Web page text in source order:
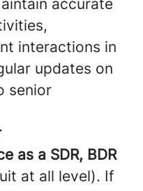
accurate
interactions in
updates on
senior
as a SDR, BDR
at all level). If